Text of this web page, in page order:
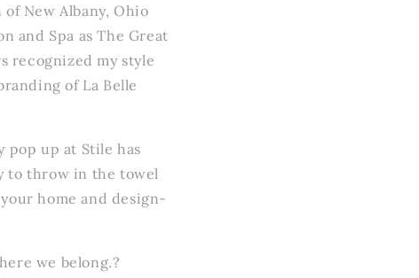
New Albany, Ohio
and Spa as The Great
recognized my style
of La Belle
pop up at Stile has
to throw in the towel
home and design-
we belong.?